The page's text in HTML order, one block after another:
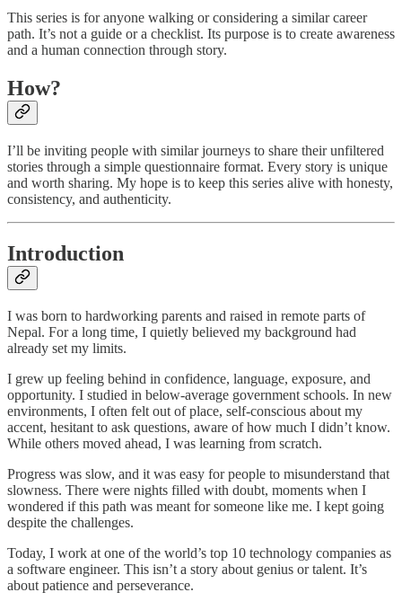
This series is for anyone walking or considering a similar career
path. It’s not a guide or a checklist. Its purpose is to create awareness
and a human connection through story.
How?
I’ll be inviting people with similar journeys to share their unfiltered
stories through a simple questionnaire format. Every story is unique
and worth sharing. My hope is to keep this series alive with honesty,
consistency, and authenticity.
Introduction
I was born to hardworking parents and raised in remote parts of
Nepal. For a long time, I quietly believed my background had
already set my limits.
I grew up feeling behind in confidence, language, exposure, and
opportunity. I studied in below-average government schools. In new
environments, I often felt out of place, self-conscious about my
accent, hesitant to ask questions, aware of how much I didn’t know.
While others moved ahead, I was learning from scratch.
Progress was slow, and it was easy for people to misunderstand that
slowness. There were nights filled with doubt, moments when I
wondered if this path was meant for someone like me. I kept going
despite the challenges.
Today, I work at one of the world’s top 10 technology companies as
a software engineer. This isn’t a story about genius or talent. It’s
about patience and perseverance.